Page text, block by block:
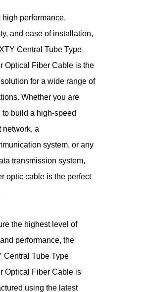
high performance,
and ease of installation,
Central Tube Type
Optical Fiber Cable is the
for a wide range of
Whether you are
to build a high-speed
network, a
system, or any
transmission system,
optic cable is the perfect
the highest level of
performance, the
Central Tube Type
Optical Fiber Cable is
using the latest